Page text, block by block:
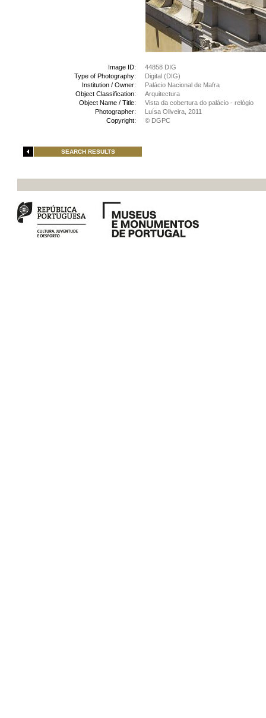
Image ID:
44858 DIG
Type of Photography:
Digital (DIG)
Institution / Owner:
Palácio Nacional de Mafra
Object Classification:
Arquitectura
Object Name / Title:
Vista da cobertura do palácio - relógio
Photographer:
Luísa Oliveira, 2011
Copyright:
© DGPC
SEARCH RESULTS